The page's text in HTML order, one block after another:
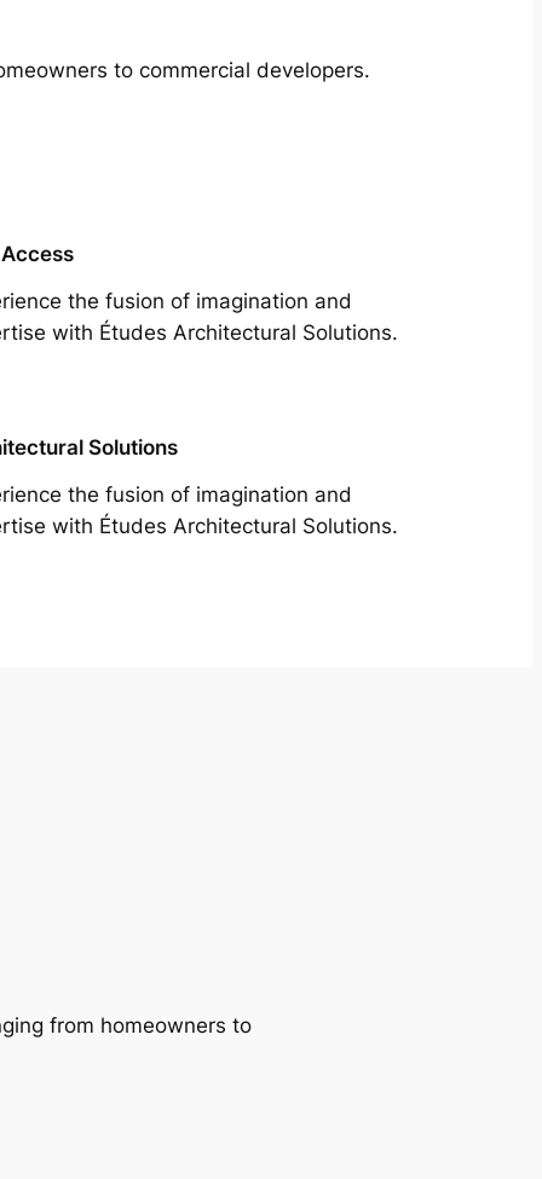
to commercial developers.
the fusion of imagination and
with Études Architectural Solutions.
Solutions
the fusion of imagination and
with Études Architectural Solutions.
from homeowners to